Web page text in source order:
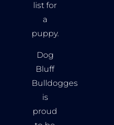
list for
a
puppy.
Dog
Bluff
Bulldogges
is
proud